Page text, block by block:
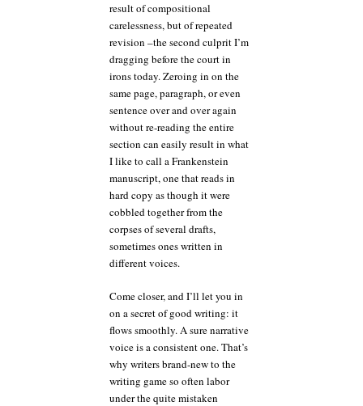
result of compositional
carelessness, but of repeated
revision –the second culprit I’m
dragging before the court in
irons today. Zeroing in on the
same page, paragraph, or even
sentence over and over again
without re-reading the entire
section can easily result in what
I like to call a Frankenstein
manuscript, one that reads in
hard copy as though it were
cobbled together from the
corpses of several drafts,
sometimes ones written in
different voices.
Come closer, and I’ll let you in
on a secret of good writing: it
flows smoothly. A sure narrative
voice is a consistent one. That’s
why writers brand-new to the
writing game so often labor
under the quite mistaken